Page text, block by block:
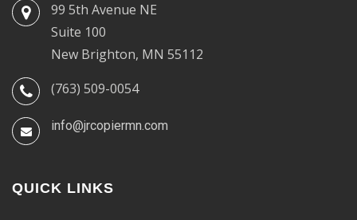
99 5th Avenue NE
Suite 100
New Brighton, MN 55112
(763) 509-0054
info@jrcopiermn.com
QUICK LINKS